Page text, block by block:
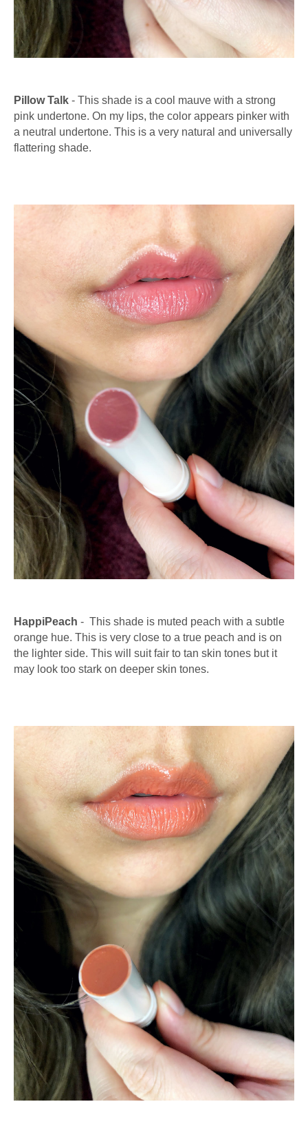
Pillow Talk - This shade is a cool mauve with a strong
pink undertone. On my lips, the color appears pinker with
a neutral undertone. This is a very natural and universally
flattering shade.
HappiPeach - This shade is muted peach with a subtle
orange hue. This is very close to a true peach and is on
the lighter side. This will suit fair to tan skin tones but it
may look too stark on deeper skin tones.